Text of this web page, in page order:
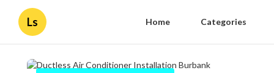
Ls Home Categories